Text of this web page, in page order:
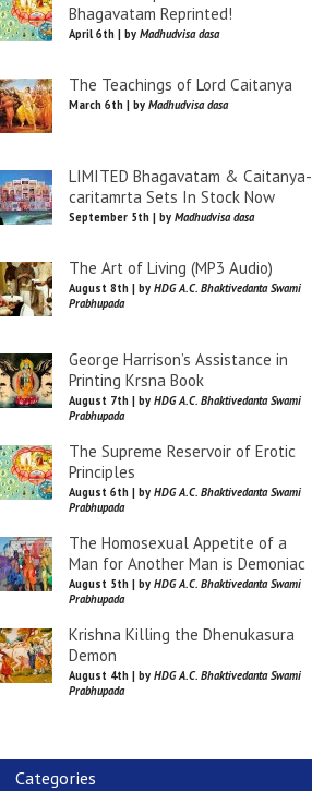
Bhagavatam Reprinted!
April 6th | by Madhudvisa dasa
The Teachings of Lord Caitanya
March 6th | by Madhudvisa dasa
LIMITED Bhagavatam & Caitanya-
caritamrta Sets In Stock Now
September 5th | by Madhudvisa dasa
The Art of Living (MP3 Audio)
August 8th | by HDG A.C. Bhaktivedanta Swami
Prabhupada
George Harrison’s Assistance in
Printing Krsna Book
August 7th | by HDG A.C. Bhaktivedanta Swami
Prabhupada
The Supreme Reservoir of Erotic
Principles
August 6th | by HDG A.C. Bhaktivedanta Swami
Prabhupada
The Homosexual Appetite of a
Man for Another Man is Demoniac
August 5th | by HDG A.C. Bhaktivedanta Swami
Prabhupada
Krishna Killing the Dhenukasura
Demon
August 4th | by HDG A.C. Bhaktivedanta Swami
Prabhupada
Categories